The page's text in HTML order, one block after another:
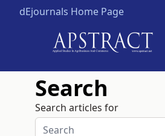
dEjournals Home Page
Search
Search articles for